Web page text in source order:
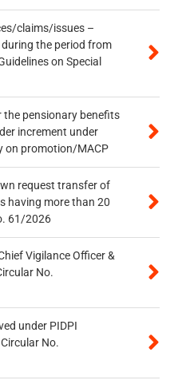
claims/issues –
the period from
on Special
pensionary benefits
increment under
on promotion/MACP
request transfer of
having more than 20
61/2026
Vigilance Officer &
No.
under PIDPI
No.